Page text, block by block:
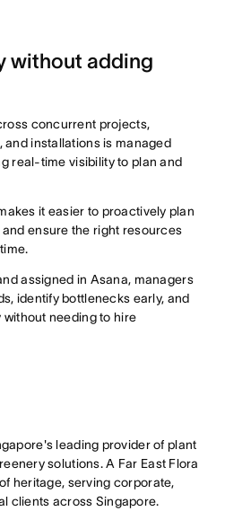
without adding
concurrent projects,
installations is managed
real-time visibility to plan and
it easier to proactively plan
ensure the right resources
assigned in Asana, managers
identify bottlenecks early, and
needing to hire
leading provider of plant
solutions. A Far East Flora
heritage, serving corporate,
clients across Singapore.